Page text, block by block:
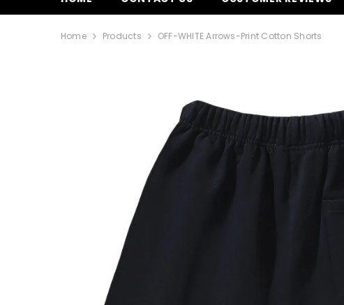
Home Products OFF-WHITE Arrows-Print Cotton Shorts